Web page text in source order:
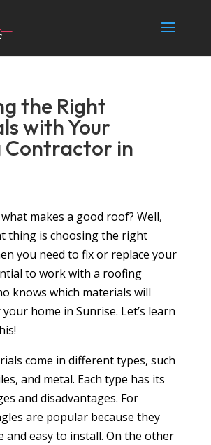
the Right
with Your
Contractor in
makes a good roof? Well,
thing is choosing the right
you need to fix or replace your
to work with a roofing
knows which materials will
home in Sunrise. Let’s learn
come in different types, such
and metal. Each type has its
and disadvantages. For
are popular because they
and easy to install. On the other